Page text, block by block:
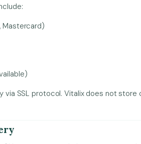
Mastercard)
SSL protocol. Vitalix does not store